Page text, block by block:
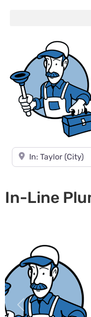
Near
In-Line
Previous